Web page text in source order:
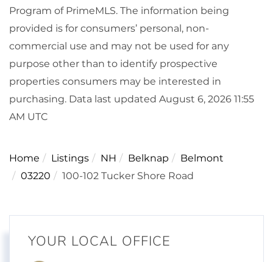
Program of PrimeMLS. The information being
provided is for consumers’ personal, non-
commercial use and may not be used for any
purpose other than to identify prospective
properties consumers may be interested in
purchasing. Data last updated August 6, 2026 11:55
AM UTC
Home Listings NH Belknap
Belmont
03220
100-102 Tucker Shore Road
YOUR LOCAL OFFICE